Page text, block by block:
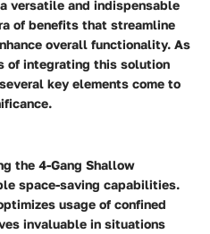
versatile and indispensable
of benefits that streamline
overall functionality. As
of integrating this solution
key elements come to
the 4-Gang Shallow
space-saving capabilities.
usage of confined
invaluable in situations